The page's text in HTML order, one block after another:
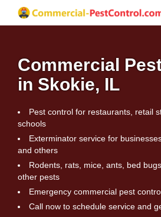
Commercial
in Skokie, IL
Pest control for restaurants, retail
schools
Exterminator service for
and others
Rodents, rats, mice, ants, bed
other pests
Emergency commercial pest
Call now to schedule service and